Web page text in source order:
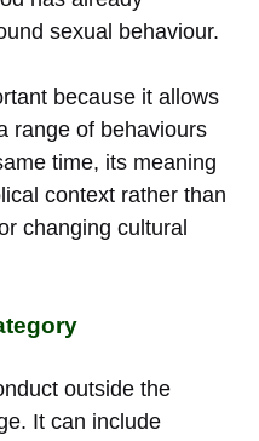
sexual behaviour.
because it allows
range of behaviours
time, its meaning
context rather than
changing cultural
outside the
It can include